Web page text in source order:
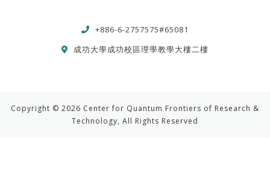
+886-6-2757575#65081
成功大學成功校區理學教學大樓二樓
Copyright © 2026 Center for Quantum Frontiers of Research &
Technology, All Rights Reserved